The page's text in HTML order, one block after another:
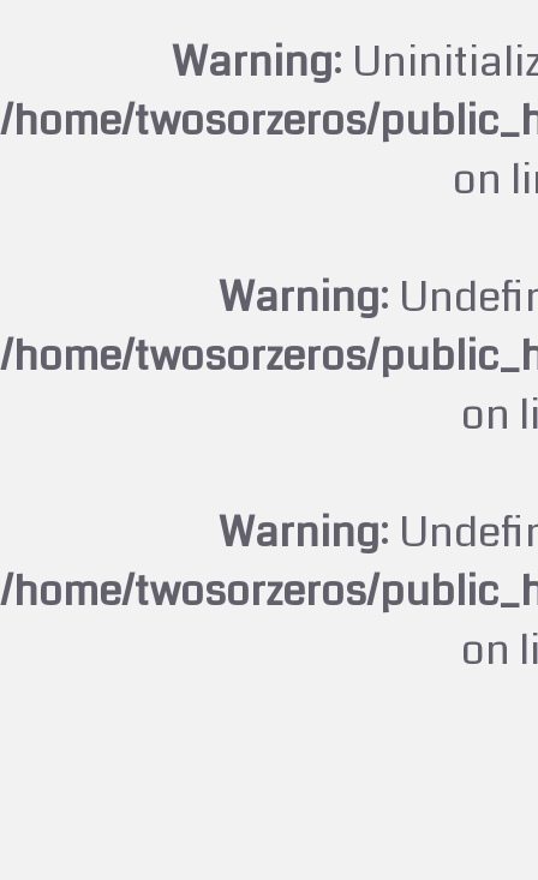
Warning:
/home/twosorzeros/
on
Warning:
/home/twosorzeros/
on
Warning:
/home/twosorzeros/
on